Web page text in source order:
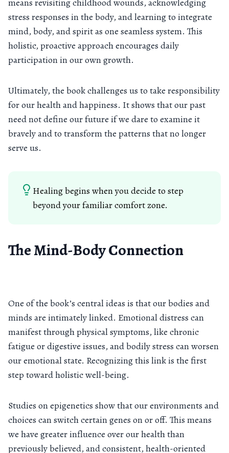
stress responses in the body, and learning to integrate
mind, body, and spirit as one seamless system. This
holistic, proactive approach encourages daily
participation in our own growth.
Ultimately, the book challenges us to take responsibility
for our health and happiness. It shows that our past
need not define our future if we dare to examine it
bravely and to transform the patterns that no longer
serve us.
Healing begins when you decide to step
beyond your familiar comfort zone.
The Mind-Body Connection
One of the book’s central ideas is that our bodies and
minds are intimately linked. Emotional distress can
manifest through physical symptoms, like chronic
fatigue or digestive issues, and bodily stress can worsen
our emotional state. Recognizing this link is the first
step toward holistic well-being.
Studies on epigenetics show that our environments and
choices can switch certain genes on or off. This means
we have greater influence over our health than
previously believed, and consistent, health-oriented